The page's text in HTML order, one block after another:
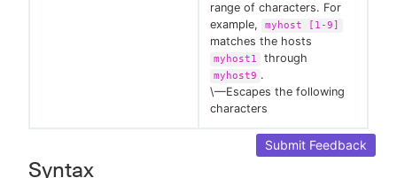
range of characters. For
example,
myhost [1-9]
matches the hosts
myhost1 through
myhost9 .
\—Escapes the following
characters
Syntax
Submit Feedback